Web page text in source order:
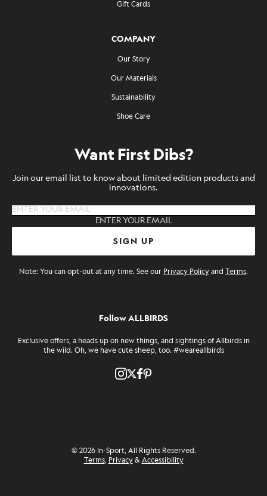
Gift Cards
COMPANY
Our Story
Our Materials
Sustainability
Shoe Care
Want First Dibs?
Join our email list to know about limited edition products and
innovations.
ENTER YOUR EMAIL
SIGN UP
Note: You can opt-out at any time. See our Privacy Policy and Terms.
Follow ALLBIRDS
Exclusive offers, a heads up on new things, and sightings of Allbirds in
the wild. Oh, we have cute sheep, too. #weareallbirds
© 2026 In-Sport, All Rights Reserved.
Terms, Privacy& Accessibility